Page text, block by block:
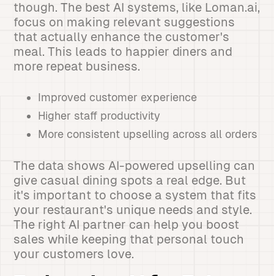
though. The best AI systems, like Loman.ai,
focus on making relevant suggestions
that actually enhance the customer's
meal. This leads to happier diners and
more repeat business.
Improved customer experience
Higher staff productivity
More consistent upselling across all orders
The data shows AI-powered upselling can
give casual dining spots a real edge. But
it's important to choose a system that fits
your restaurant's unique needs and style.
The right AI partner can help you boost
sales while keeping that personal touch
your customers love.